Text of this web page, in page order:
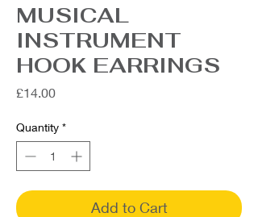
MUSICAL
INSTRUMENT
HOOK EARRINGS
£14.00Price
Quantity *
Add to Cart